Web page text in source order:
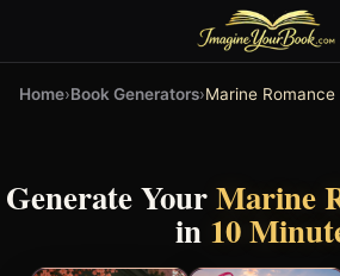
Home›Book Generators›Marine Romance
Generate YourMarine
in 10